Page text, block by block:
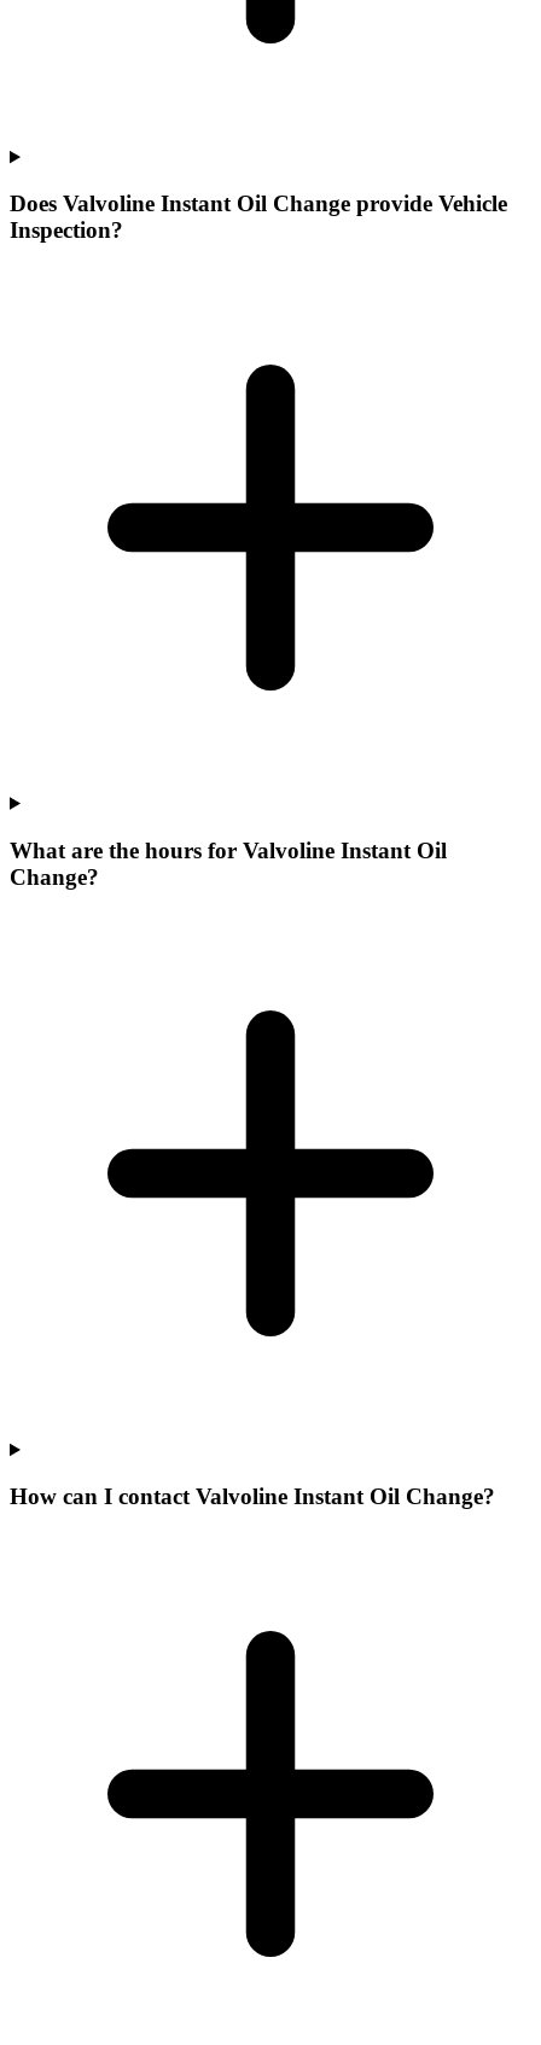
Does Valvoline Instant Oil Change provide Vehicle
Inspection?
What are the hours for Valvoline Instant Oil
Change?
How can I contact Valvoline Instant Oil Change?